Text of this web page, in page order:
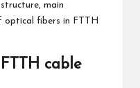
main
optical fibers in FTTH
cable